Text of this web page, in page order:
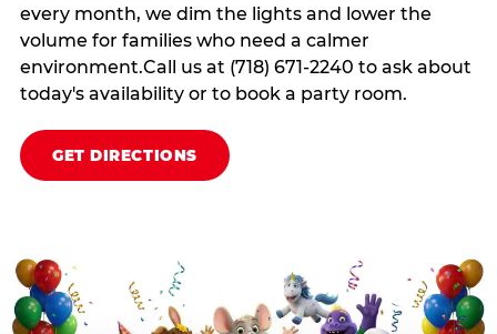
every month, we dim the lights and lower the
volume for families who need a calmer
environment.Call us at (718) 671-2240 to ask about
today's availability or to book a party room.
GET DIRECTIONS